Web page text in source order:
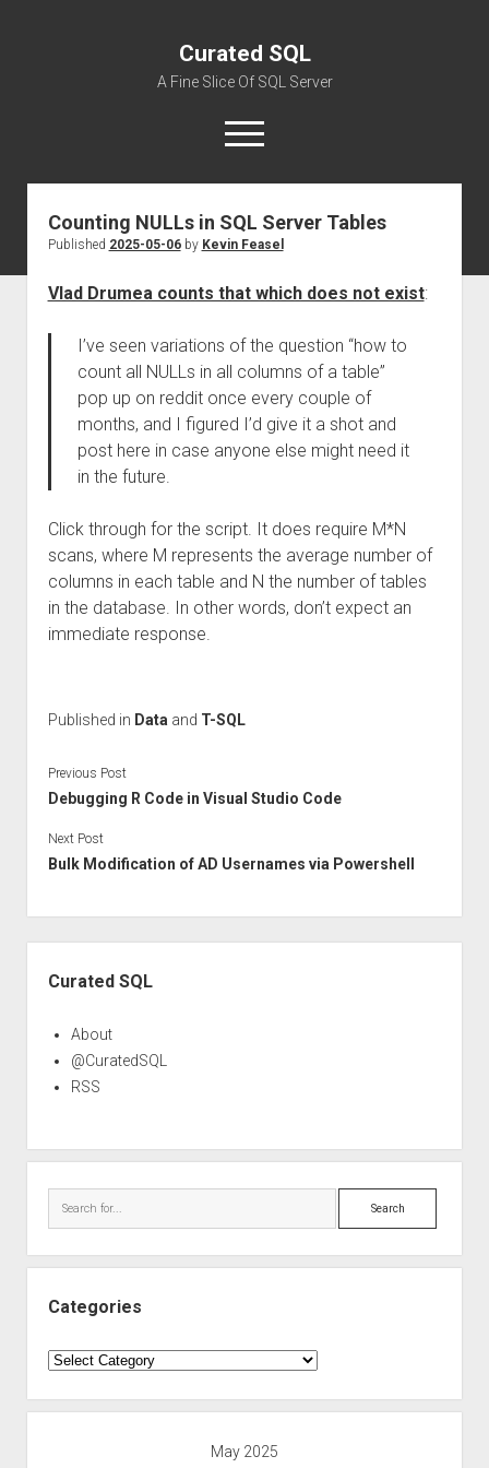
Curated SQL
A Fine Slice Of SQL Server
open
menu
About
Counting NULLs in SQL Server Tables
Published 2025-05-06by Kevin Feasel
Vlad Drumea counts that which does not exist:
I’ve seen variations of the question “how to
count all NULLs in all columns of a table”
pop up on reddit once every couple of
months, and I figured I’d give it a shot and
post here in case anyone else might need it
in the future.
Click through for the script. It does require M*N
scans, where M represents the average number of
columns in each table and N the number of tables
in the database. In other words, don’t expect an
immediate response.
Published in Data and T-SQL
Previous Post
Debugging R Code in Visual Studio Code
Next Post
Bulk Modification of AD Usernames via Powershell
Curated SQL
About
@CuratedSQL
RSS
Search
Categories
Categories
May 2025